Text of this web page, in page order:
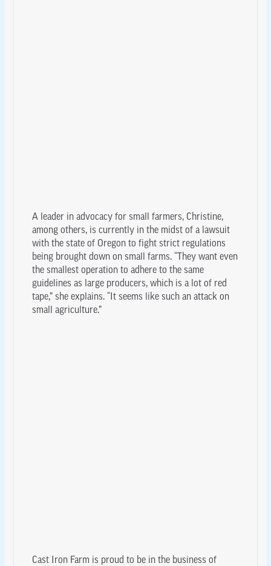
A leader in advocacy for small farmers, Christine,
among others, is currently in the midst of a lawsuit
with the state of Oregon to fight strict regulations
being brought down on small farms. “They want even
the smallest operation to adhere to the same
guidelines as large producers, which is a lot of red
tape,” she explains. “It seems like such an attack on
small agriculture.”
Cast Iron Farm is proud to be in the business of